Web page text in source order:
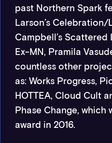
past Northern Spark
Larson’s Celebration/
Campbell’s Scattered
Ex-MN, Pramila
countless other
as: Works Progress,
HOTTEA, Cloud Cult
Phase Change, which
award in 2016.